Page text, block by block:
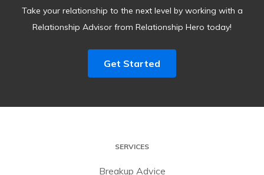
Take your relationship to the next level by working with a
Relationship Advisor from Relationship Hero today!
Get Started
SERVICES
Breakup Advice